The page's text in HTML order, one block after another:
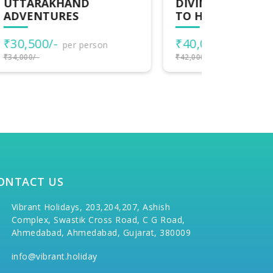
DIVINE TRAIL AYODHYA
TO HARIDWAR
₹40,000/-
US
Vibrant Holidays, 203,204,207, Ashish
Complex, Swastik Cross Road, C G Road,
Ahmedabad, Ahmedabad, Gujarat, 380009
info@vibrant.holiday